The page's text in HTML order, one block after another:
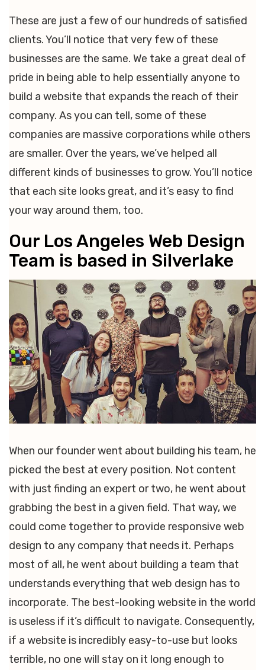
These are just a few of our hundreds of satisfied
clients. You’ll notice that very few of these
businesses are the same. We take a great deal of
pride in being able to help essentially anyone to
build a website that expands the reach of their
company. As you can tell, some of these
companies are massive corporations while others
are smaller. Over the years, we’ve helped all
different kinds of businesses to grow. You’ll notice
that each site looks great, and it’s easy to find
your way around them, too.
Our Los Angeles Web Design
Team is based in Silverlake
When our founder went about building his team, he
picked the best at every position. Not content
with just finding an expert or two, he went about
grabbing the best in a given field. That way, we
could come together to provide responsive web
design to any company that needs it. Perhaps
most of all, he went about building a team that
understands everything that web design has to
incorporate. The best-looking website in the world
is useless if it’s difficult to navigate. Consequently,
if a website is incredibly easy-to-use but looks
terrible, no one will stay on it long enough to